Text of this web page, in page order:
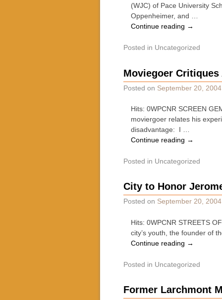
(WJC) of Pace University
Oppenheimer, and …
Continue reading →
Posted in Uncategorized
Moviegoer
Posted on September 20, 2004
Hits: 0WPCNR SCREEN
moviergoer relates his
disadvantage: I …
Continue reading →
Posted in Uncategorized
City to Honor
Posted on September 20, 2004
Hits: 0WPCNR STREETS
city’s youth, the founder of
Continue reading →
Posted in Uncategorized
Former Larchmont